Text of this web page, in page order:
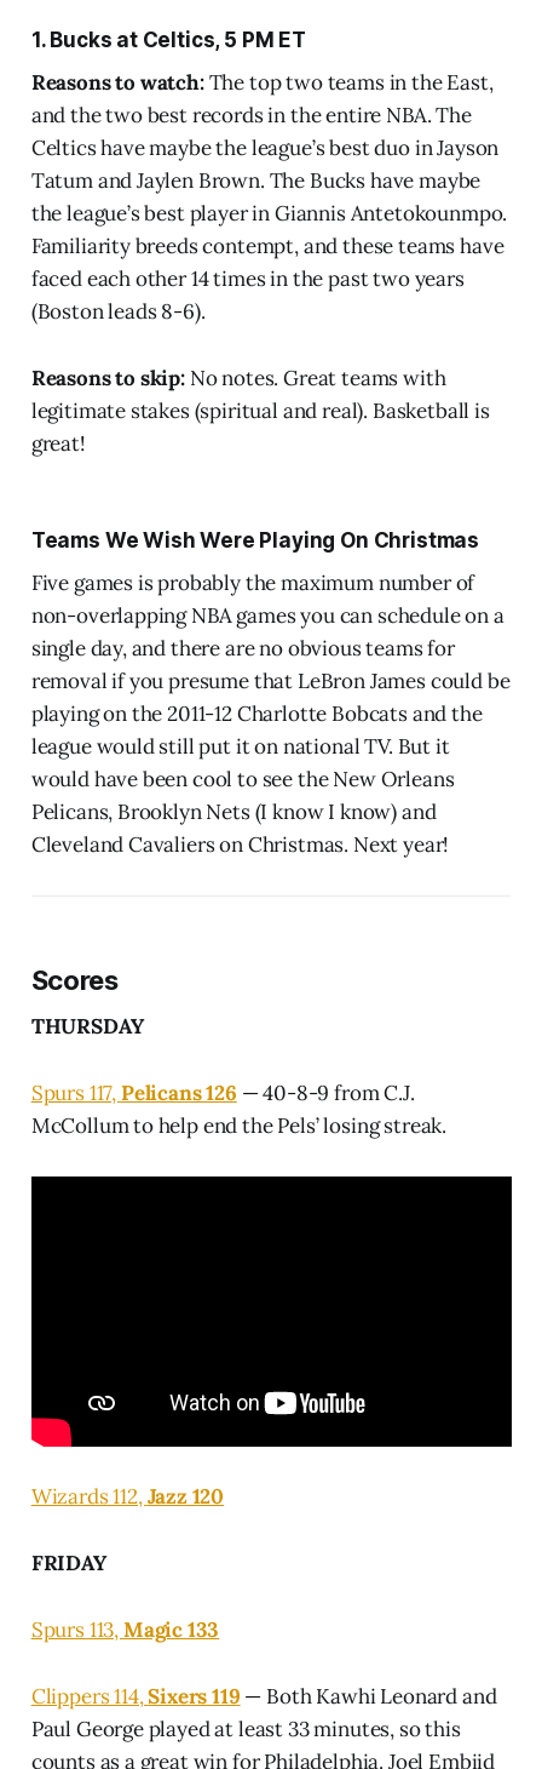
1. Bucks at Celtics, 5 PM ET
Reasons to watch:The top two teams in the East,
and the two best records in the entire NBA. The
Celtics have maybe the league’s best duo in Jayson
Tatum and Jaylen Brown. The Bucks have maybe
the league’s best player in Giannis Antetokounmpo.
Familiarity breeds contempt, and these teams have
faced each other 14 times in the past two years
(Boston leads 8-6).
Reasons to skip:No notes. Great teams with
legitimate stakes (spiritual and real). Basketball is
great!
Teams We Wish Were Playing On Christmas
Five games is probably the maximum number of
non-overlapping NBA games you can schedule on a
single day, and there are no obvious teams for
removal if you presume that LeBron James could be
playing on the 2011-12 Charlotte Bobcats and the
league would still put it on national TV. But it
would have been cool to see the New Orleans
Pelicans, Brooklyn Nets (I know I know) and
Cleveland Cavaliers on Christmas. Next year!
Scores
THURSDAY
Spurs 117,Pelicans 126 — 40-8-9 from C.J.
McCollum to help end the Pels’ losing streak.
Wizards 112,Jazz 120
FRIDAY
Spurs 113,Magic 133
Clippers 114,Sixers 119 — Both Kawhi Leonard and
Paul George played at least 33 minutes, so this
counts as a great win for Philadelphia. Joel Embiid